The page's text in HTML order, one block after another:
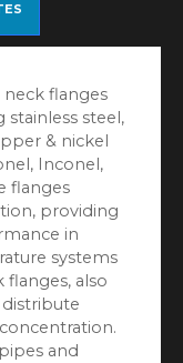
flanges
stainless steel,
& nickel
Inconel,
flanges
providing
in
systems
also
and